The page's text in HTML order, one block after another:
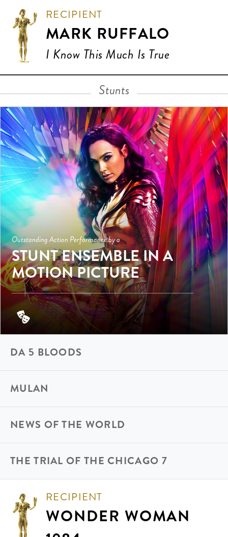
RECIPIENT
MARK RUFFALO
I Know This Much Is True
Stunts
Outstanding Action Performance by a
STUNT ENSEMBLE IN A
MOTION PICTURE
DA 5 BLOODS
MULAN
NEWS OF THE WORLD
THE TRIAL OF THE CHICAGO 7
RECIPIENT
WONDER WOMAN